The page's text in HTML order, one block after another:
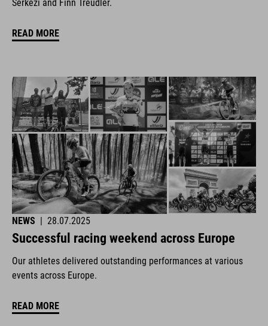
Šerkezi and Finn Treudler.
READ MORE
NEWS | 28.07.2025
Successful racing weekend across Europe
Our athletes delivered outstanding performances at various
events across Europe.
READ MORE